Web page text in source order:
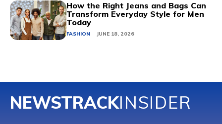
How the Right Jeans and Bags Can
Transform Everyday Style for Men
Today
FASHION JUNE 18, 2026
NEWSTRACKINSIDER